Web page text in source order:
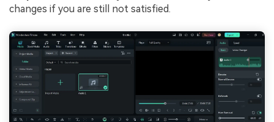
changes if you are still not satisfied.